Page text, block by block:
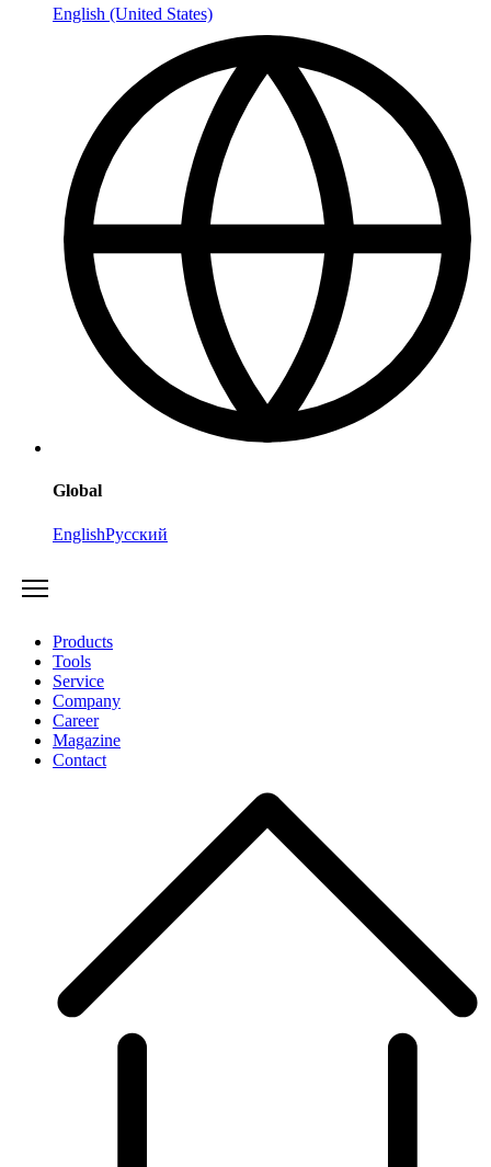
English (United States)
Global
EnglishРусский
Products
Tools
Service
Company
Career
Magazine
Contact